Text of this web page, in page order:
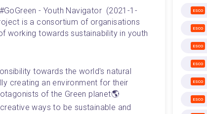
- Youth Navigator  (2021-1-
is a consortium of organisations
working towards sustainability in youth
towards the world's natural
creating an environment for their
of the Green planet🌎
ways to be sustainable and
ESCO
ESCO
ESCO
ESCO
ESCO
ESCO